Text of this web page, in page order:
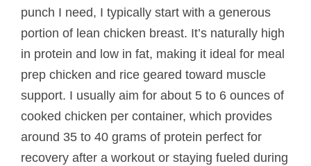
punch I need, I typically start with a generous
portion of lean chicken breast. It’s naturally high
in protein and low in fat, making it ideal for meal
prep chicken and rice geared toward muscle
support. I usually aim for about 5 to 6 ounces of
cooked chicken per container, which provides
around 35 to 40 grams of protein perfect for
recovery after a workout or staying fueled during